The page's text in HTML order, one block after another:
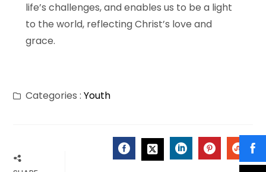
life’s challenges, and enables us to be a light
to the world, reflecting Christ’s love and
grace.
Categories :Youth